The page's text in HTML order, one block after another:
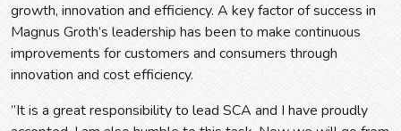
growth, innovation and efficiency. A key factor of success in
Magnus Groth’s leadership has been to make continuous
improvements for customers and consumers through
innovation and cost efficiency.
”It is a great responsibility to lead SCA and I have proudly